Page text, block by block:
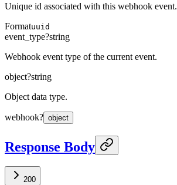
Unique id associated with this webhook event.
Formatuuid
event_type?string
Webhook event type of the current event.
object?string
Object data type.
webhook? object
Response Body
200